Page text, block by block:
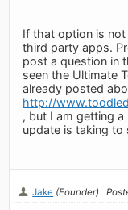
If that option is
third party apps.
post a question in
seen the Ultimate
already posted
http://
, but I am getting
update is taking to
Jake (Founder)